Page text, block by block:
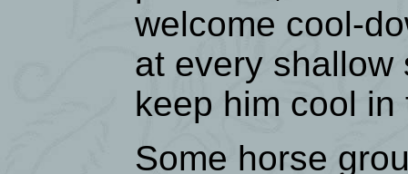
welcome cool-
at every shallow
keep him cool
Some horse